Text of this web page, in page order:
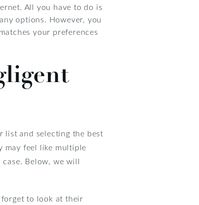
All you have to do is
options. However, you
your preferences
list and selecting the best
may feel like multiple
Below, we will
to look at their